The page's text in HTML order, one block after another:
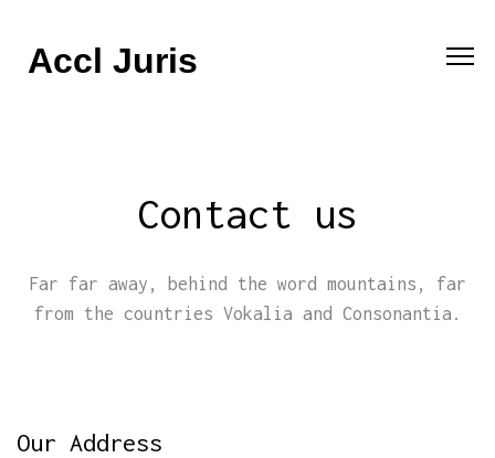
Accl Juris
Contact us
Far far away, behind the word mountains, far
from the countries Vokalia and Consonantia.
Our Address